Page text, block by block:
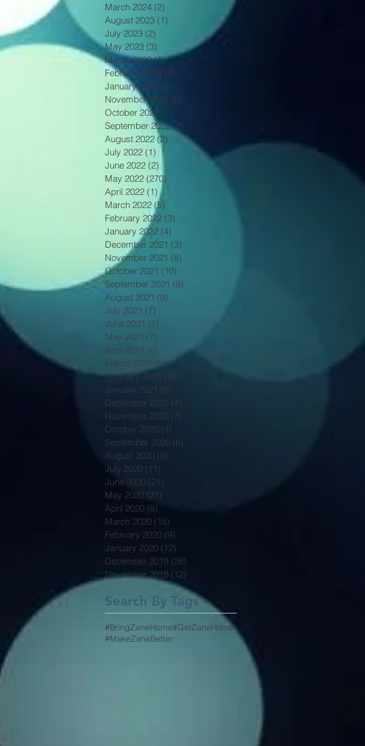
March 2024 (2)
August 2023 (1)
July 2023 (2)
May 2023 (3)
March 2023 (1)1 post
February 2023 (2)
January 2023 (2)
November 2022 (6)
October 2022 (1)
September 2022 (2)
August 2022 (2) 2 posts
July 2022 (1) 1 post
June 2022 (2)
May 2022 (270)
April 2022 (1)1 post
March 2022 (5)
February 2022 (3)
January 2022 (4)
December 2021 (3)
November 2021 (8)
October 2021 (10)
September 2021 (9)
August 2021 (9)
July 2021 (7)
June 2021 (5)
May 2021 (7)
April 2021 (6) 6 posts
March 2021 (5)5 posts
February 2021 (8)
January 2021 (5)
December 2020 (4)
November 2020 (7)
October 2020 (4)
September 2020 (6)
August 2020 (9)
July 2020 (11)
June 2020 (21)
May 2020 (27)
April 2020 (8)
March 2020 (15)
February 2020 (9)
January 2020 (12)
December 2019 (28)
November 2019 (12)
Search By Tags
#BringZaneHome#GetZaneHome
#MakeZaneBetter